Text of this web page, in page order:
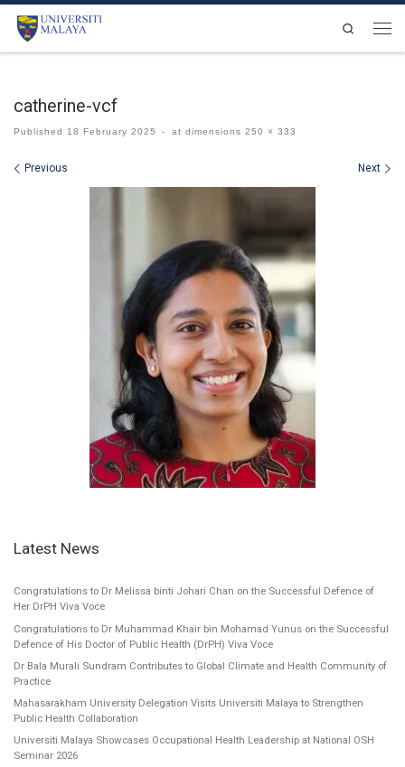
Skip to content
Search
catherine-vcf
Published 18 February 2025 - at dimensions 250 × 333
Images navigation
Previous Next
Latest News
Congratulations to Dr Melissa binti Johari Chan on the Successful Defence of
Her DrPH Viva Voce
Congratulations to Dr Muhammad Khair bin Mohamad Yunus on the Successful
Defence of His Doctor of Public Health (DrPH) Viva Voce
Dr Bala Murali Sundram Contributes to Global Climate and Health Community of
Practice
Mahasarakham University Delegation Visits Universiti Malaya to Strengthen
Public Health Collaboration
Universiti Malaya Showcases Occupational Health Leadership at National OSH
Seminar 2026